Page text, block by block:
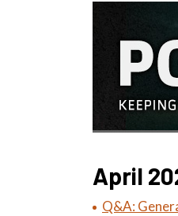
April
Q&A: